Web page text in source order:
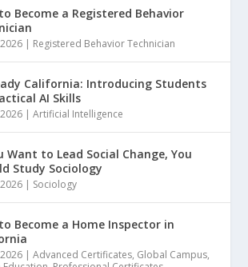
Become a Registered Behavior
| Registered Behavior Technician
California: Introducing Students
AI Skills
|Artificial Intelligence
Want to Lead Social Change, You
Study Sociology
| Sociology
Become a Home Inspector in
|Advanced Certificates, Global Campus,